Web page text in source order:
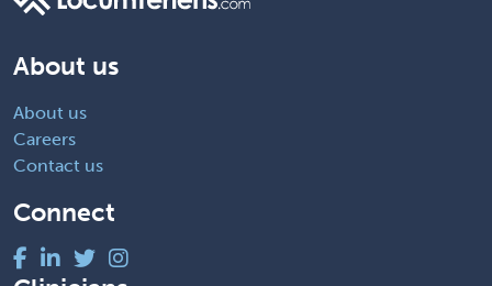
About us
About us
Careers
Contact us
Connect